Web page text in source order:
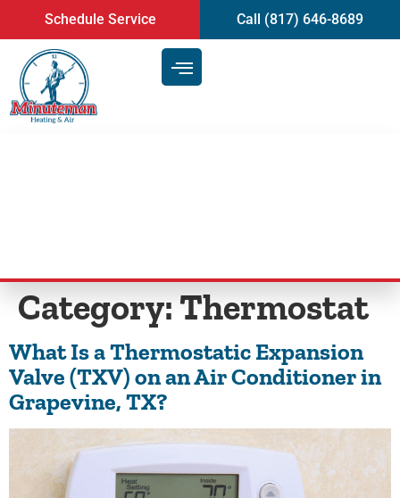
content
Schedule Service Call (817) 646-8689
Category:Thermostat
What Is a Thermostatic Expansion
Valve (TXV) on an Air Conditioner in
Grapevine, TX?